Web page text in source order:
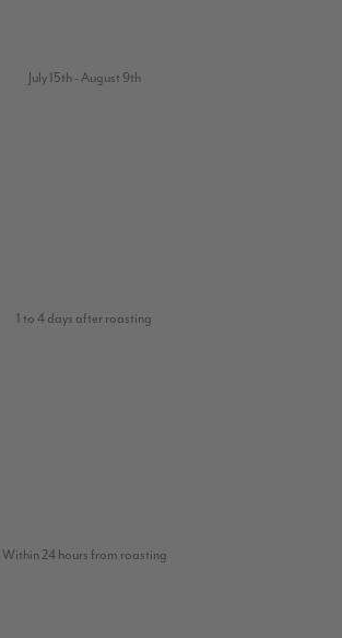
July 15th - August 9th
1 to 4 days after roasting
Within 24 hours from roasting